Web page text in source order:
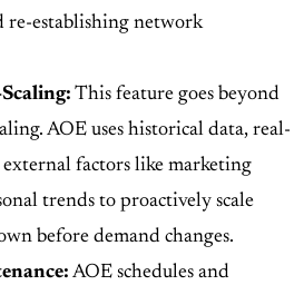
re-establishing network
This feature goes beyond
AOE uses historical data, real-
factors like marketing
trends to proactively scale
before demand changes.
AOE schedules and